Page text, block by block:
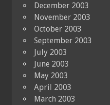
December 2003
November 2003
October 2003
September 2003
July 2003
June 2003
May 2003
April 2003
March 2003